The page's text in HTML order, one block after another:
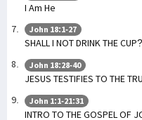
I Am He
John 18:1-27
SHALL I NOT DRINK THE CUP?
John 18:28-40
JESUS TESTIFIES TO THE
John 1:1-21:31
INTRO TO THE GOSPEL OF